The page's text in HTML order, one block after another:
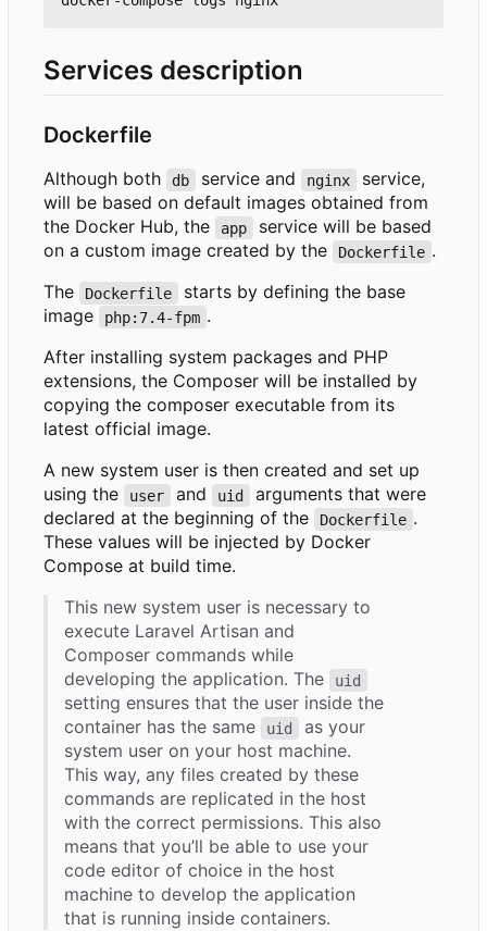
Services description
Dockerfile
Although both db service and nginx
service,
will be based on default images obtained from
the Docker Hub, the
app
service will be based
on a custom image created by the
Dockerfile .
The
Dockerfile
starts by defining the base
image
php:7.4-fpm .
After installing system packages and PHP
extensions, the Composer will be installed by
copying the composer executable from its
latest official image.
A new system user is then created and set up
using the
user and uid
arguments that were
declared at the beginning of the
Dockerfile .
These values will be injected by Docker
Compose at build time.
This new system user is necessary to
execute Laravel Artisan and
Composer commands while
developing the application. The
uid
setting ensures that the user inside the
container has the same
uid
as your
system user on your host machine.
This way, any files created by these
commands are replicated in the host
with the correct permissions. This also
means that you’ll be able to use your
code editor of choice in the host
machine to develop the application
that is running inside containers.